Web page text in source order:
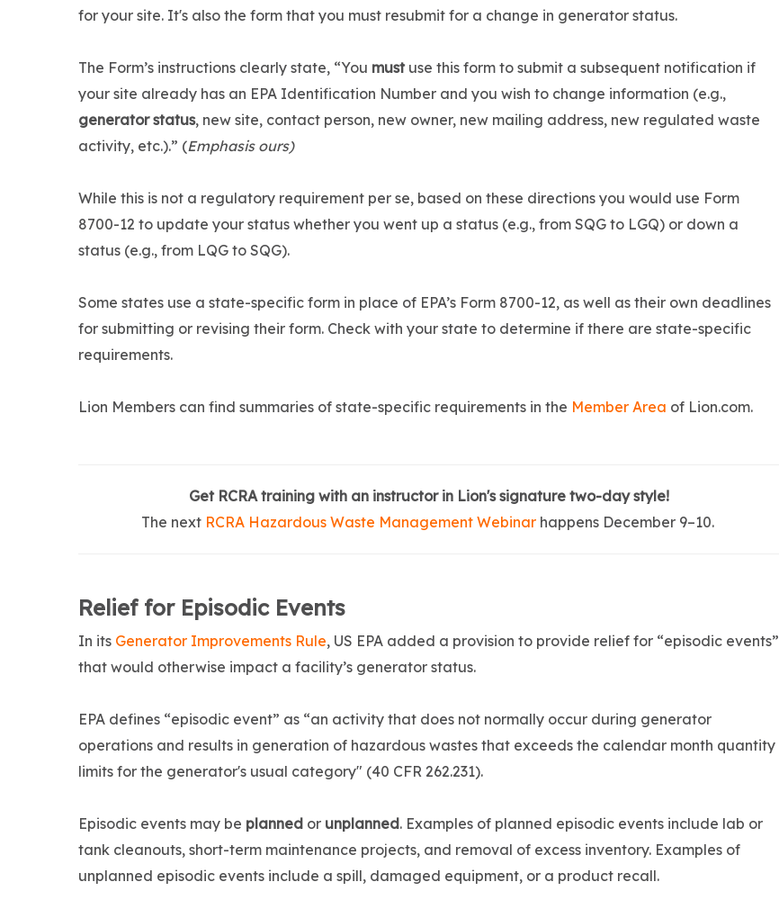
for your site. It's also the form that you must resubmit for a change in generator status.
The Form’s instructions clearly state, “You must use this form to submit a subsequent notification if
your site already has an EPA Identification Number and you wish to change information (e.g.,
generator status, new site, contact person, new owner, new mailing address, new regulated waste
activity, etc.).” (Emphasis ours)
While this is not a regulatory requirement per se, based on these directions you would use Form
8700-12 to update your status whether you went up a status (e.g., from SQG to LGQ) or down a
status (e.g., from LQG to SQG).
Some states use a state-specific form in place of EPA’s Form 8700-12, as well as their own deadlines
for submitting or revising their form. Check with your state to determine if there are state-specific
requirements.
Lion Members can find summaries of state-specific requirements in the Member Area of Lion.com.
Get RCRA training with an instructor in Lion's signature two-day style!
The next RCRA Hazardous Waste Management Webinarhappens December 9–10.
Relief for Episodic Events
In its Generator Improvements Rule, US EPA added a provision to provide relief for “episodic events”
that would otherwise impact a facility’s generator status.
EPA defines “episodic event” as “an activity that does not normally occur during generator
operations and results in generation of hazardous wastes that exceeds the calendar month quantity
limits for the generator's usual category" (40 CFR 262.231).
Episodic events may be planned or unplanned. Examples of planned episodic events include lab or
tank cleanouts, short-term maintenance projects, and removal of excess inventory. Examples of
unplanned episodic events include a spill, damaged equipment, or a product recall.